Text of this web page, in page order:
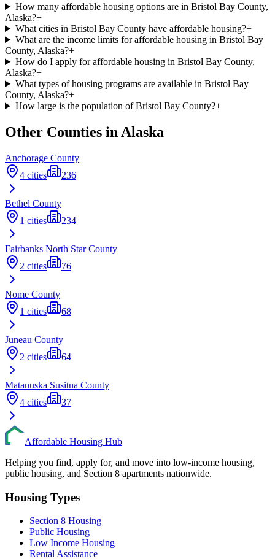
How many affordable housing options are in Bristol Bay County,
Alaska?+
What cities in Bristol Bay County have affordable housing?+
What are the income limits for affordable housing in Bristol Bay
County, Alaska?+
How do I apply for affordable housing in Bristol Bay County,
Alaska?+
What types of housing programs are available in Bristol Bay
County, Alaska?+
How large is the population of Bristol Bay County?+
Other Counties in Alaska
Anchorage County
4 cities 236
Bethel County
1 cities 234
Fairbanks North StarCounty
2 cities 76
Nome County
1 cities 68
Juneau County
2 cities 64
Matanuska Susitna County
4 cities 37
Affordable Housing Hub
Helping you find, apply for, and move into low-income housing,
public housing, and Section 8 apartments nationwide.
Housing Types
Section 8 Housing
Public Housing
Low Income Housing
Rental Assistance